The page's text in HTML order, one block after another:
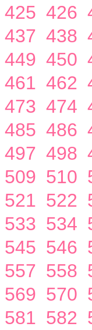
425 426
437 438
449 450
461 462
473 474
485 486
497 498
509 510
521 522
533 534
545 546
557 558
569 570
581 582